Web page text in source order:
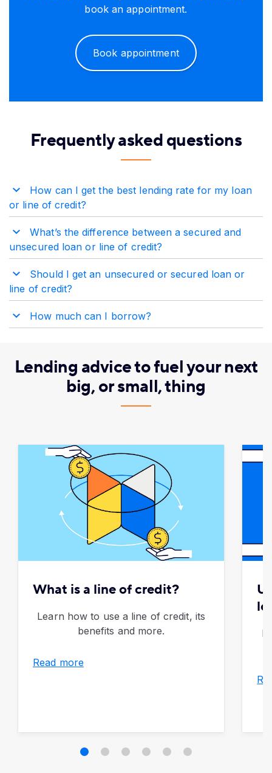
book an appointment.
Book appointment
Frequently asked questions
How can I get the best lending rate for my loan
or line of credit?
What’s the difference between a secured and
unsecured loan or line of credit?
Should I get an unsecured or secured loan or
line of credit?
How much can I borrow?
Lending advice to fuel your next
big, or small, thing
What is a line of credit?
Learn how to use a line of credit, its
benefits and more.
Read more